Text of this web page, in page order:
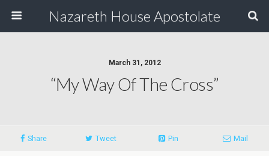
Nazareth House Apostolate
March 31, 2012
“My Way Of The Cross”
Share Tweet Pin Mail